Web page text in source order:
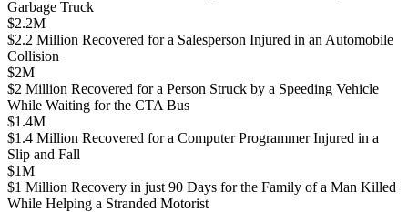
Garbage Truck
$2.2M
$2.2 Million Recovered for a Salesperson Injured in an Automobile
Collision
$2M
$2 Million Recovered for a Person Struck by a Speeding Vehicle
While Waiting for the CTA Bus
$1.4M
$1.4 Million Recovered for a Computer Programmer Injured in a
Slip and Fall
$1M
$1 Million Recovery in just 90 Days for the Family of a Man Killed
While Helping a Stranded Motorist